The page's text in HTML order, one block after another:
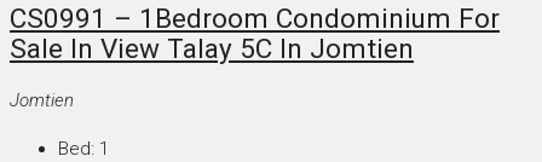
CS0991 – 1Bedroom Condominium For
Sale In View Talay 5C In Jomtien
Jomtien
Bed: 1